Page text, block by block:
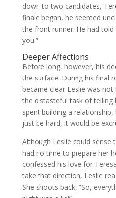
down to two candidates,
finale began, he seemed
the front runner. He had
you.”
Deeper Affections
Before long, however, his
the surface. During his final
became clear Leslie was
the distasteful task of telling
spent building a
just be hard, it would be
Although Leslie could sense
had no time to prepare her
confessed his love for
take that direction, Leslie
She shoots back, “So,